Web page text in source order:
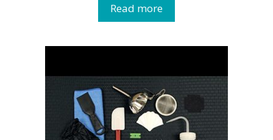
Read more